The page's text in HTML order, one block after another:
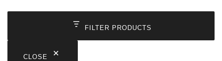
FILTER PRODUCTS
CLOSE